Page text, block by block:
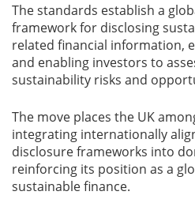
The standards establish a
framework for disclosing
related financial information,
and enabling investors to
sustainability risks and
The move places the UK
integrating internationally
disclosure frameworks into
reinforcing its position as a
sustainable finance.